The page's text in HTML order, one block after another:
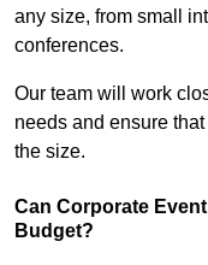
any size, from small
conferences.
Our team will work
needs and ensure
the size.
Can Corporate
Budget?